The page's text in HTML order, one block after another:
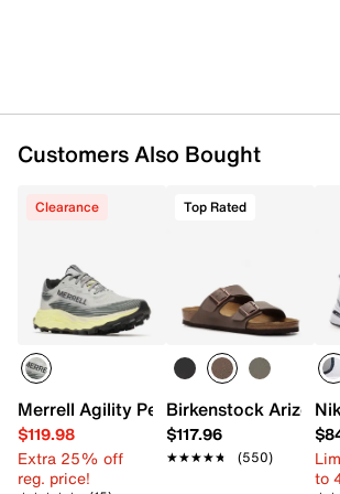
Imported
Customers Also Bought
Clearance
Merrell Agility Peak 6 Trail Running
$119.98
Extra 25% off
reg. price!
Top Rated
Birkenstock Arizona
$117.96
★★★★★
★★★★★ (550)
to